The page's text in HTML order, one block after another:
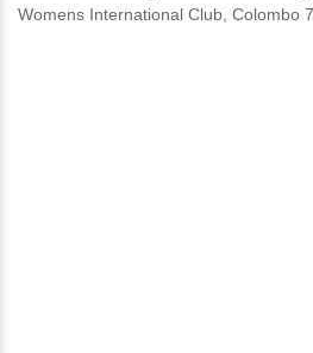
Womens International Club, Colombo